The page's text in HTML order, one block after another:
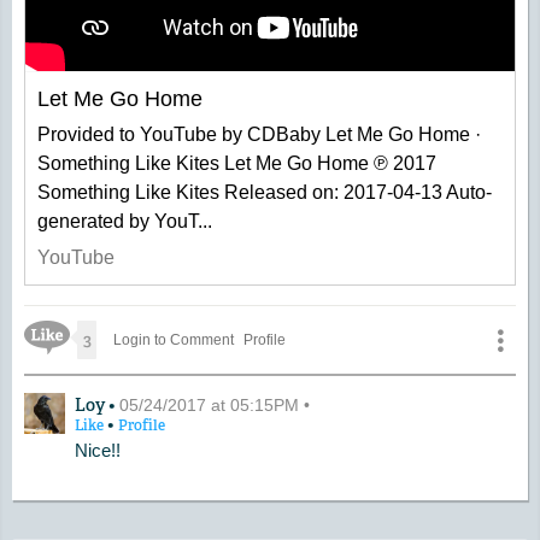
Let Me Go Home
Provided to YouTube by CDBaby Let Me Go Home ·
Something Like Kites Let Me Go Home ℗ 2017
Something Like Kites Released on: 2017-04-13 Auto-
generated by YouT...
YouTube
Like Icon
3 Login to Comment Profile
A Comment by Loy
Loy • 05/24/2017 at 05:15PM •
Like• Profile
Nice!!